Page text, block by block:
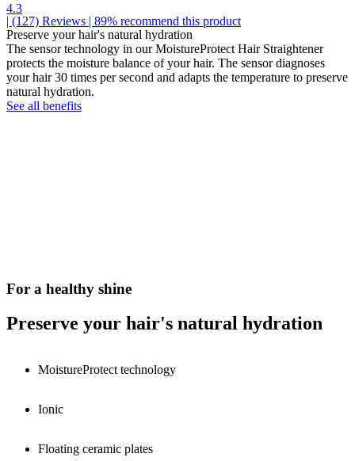
4.3
| (127) Reviews | 89% recommend this product
Preserve your hair's natural hydration
The sensor technology in our MoistureProtect Hair Straightener
protects the moisture balance of your hair. The sensor diagnoses
your hair 30 times per second and adapts the temperature to preserve
natural hydration.
See all benefits
For a healthy shine
Preserve your hair's natural hydration
MoistureProtect technology
Ionic
Floating ceramic plates